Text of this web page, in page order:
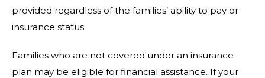
provided regardless of the families’ ability to pay or
insurance status.
Families who are not covered under an insurance
plan may be eligible for financial assistance. If your